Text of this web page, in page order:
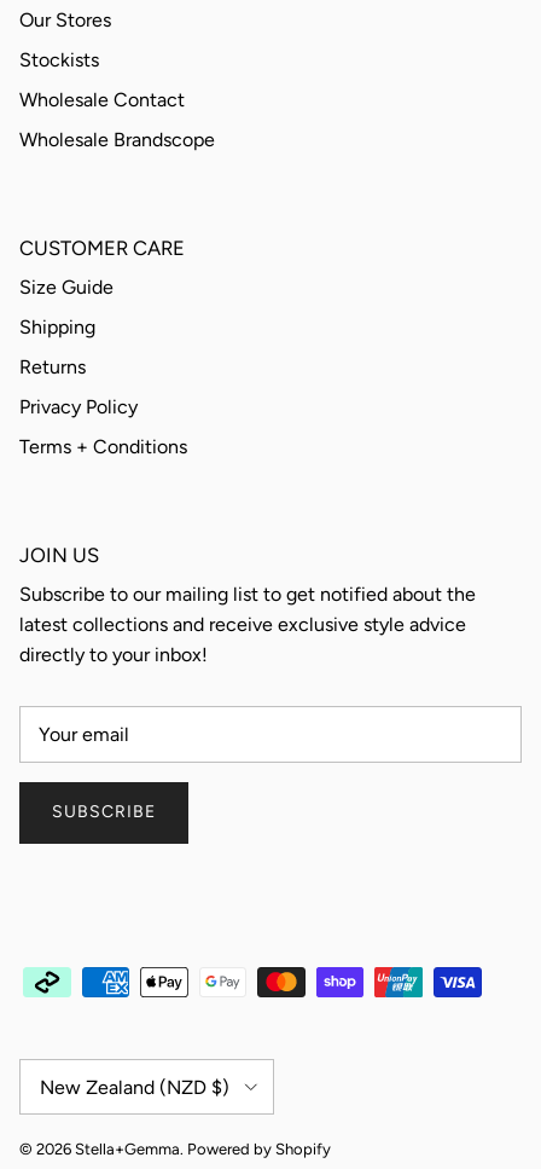
Our Stores
Stockists
Wholesale Contact
Wholesale Brandscope
CUSTOMER CARE
Size Guide
Shipping
Returns
Privacy Policy
Terms + Conditions
JOIN US
Subscribe to our mailing list to get notified about the
latest collections and receive exclusive style advice
directly to your inbox!
SUBSCRIBE
New Zealand (NZD $)
© 2026 Stella+Gemma. Powered by Shopify